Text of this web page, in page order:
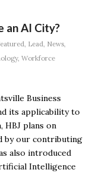
an AI City?
, Lead, News,
, Workforce
Business
its applicability to
HBJ plans on
by our contributing
also introduced
Intelligence